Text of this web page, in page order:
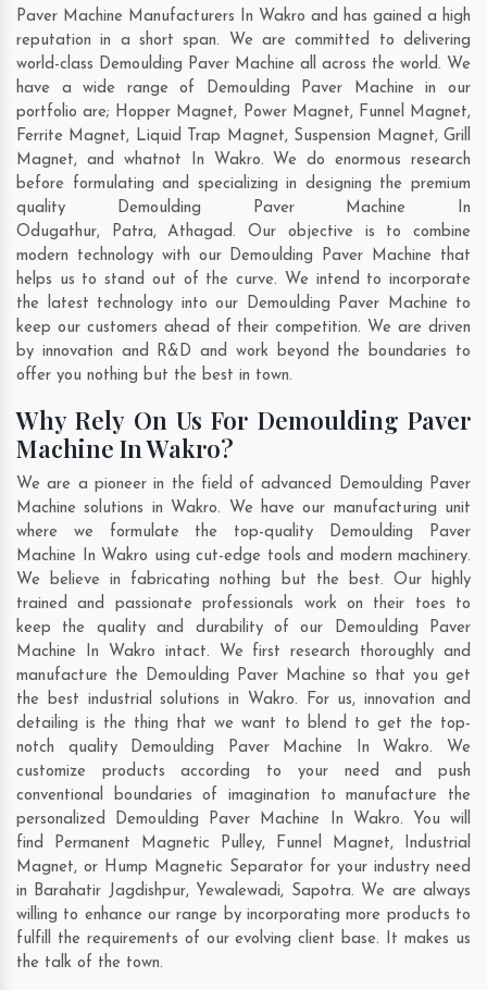
Paver Machine Manufacturers In Wakro and has gained a high
reputation in a short span. We are committed to delivering
world-class Demoulding Paver Machine all across the world. We
have a wide range of Demoulding Paver Machine in our
portfolio are; Hopper Magnet, Power Magnet, Funnel Magnet,
Ferrite Magnet, Liquid Trap Magnet, Suspension Magnet, Grill
Magnet, and whatnot In Wakro. We do enormous research
before formulating and specializing in designing the premium
quality Demoulding Paver Machine In
Odugathur, Patra,Athagad. Our objective is to combine
modern technology with our Demoulding Paver Machine that
helps us to stand out of the curve. We intend to incorporate
the latest technology into our Demoulding Paver Machine to
keep our customers ahead of their competition. We are driven
by innovation and R&D and work beyond the boundaries to
offer you nothing but the best in town.
Why Rely On Us For Demoulding Paver
Machine In Wakro?
We are a pioneer in the field of advanced Demoulding Paver
Machine solutions in Wakro. We have our manufacturing unit
where we formulate the top-quality Demoulding Paver
Machine In Wakro using cut-edge tools and modern machinery.
We believe in fabricating nothing but the best. Our highly
trained and passionate professionals work on their toes to
keep the quality and durability of our Demoulding Paver
Machine In Wakro intact. We first research thoroughly and
manufacture the Demoulding Paver Machine so that you get
the best industrial solutions in Wakro. For us, innovation and
detailing is the thing that we want to blend to get the top-
notch quality Demoulding Paver Machine In Wakro. We
customize products according to your need and push
conventional boundaries of imagination to manufacture the
personalized Demoulding Paver Machine In Wakro. You will
find Permanent Magnetic Pulley, Funnel Magnet, Industrial
Magnet, or Hump Magnetic Separator for your industry need
in Barahatir Jagdishpur, Yewalewadi, Sapotra. We are always
willing to enhance our range by incorporating more products to
fulfill the requirements of our evolving client base. It makes us
the talk of the town.